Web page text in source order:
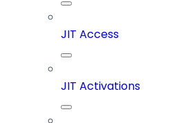
JIT Access
JIT Activations